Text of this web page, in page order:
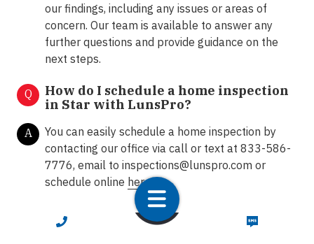
CALL NOW TEXT NOW
our findings, including any issues or areas of
concern. Our team is available to answer any
further questions and provide guidance on the
next steps.
Q
How do I schedule a home inspection
in Star with LunsPro?
A
You can easily schedule a home inspection by
contacting our office via call or text at 833-586-
7776, email to inspections@lunspro.com or
schedule online here.